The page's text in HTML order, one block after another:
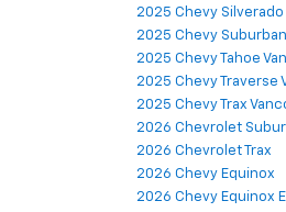
2025 Chevy Silverado
2025 Chevy Suburban
2025 Chevy Tahoe
2025 Chevy Traverse
2025 Chevy Trax
2026 Chevrolet
2026 Chevrolet Trax
2026 Chevy Equinox
2026 Chevy Equinox